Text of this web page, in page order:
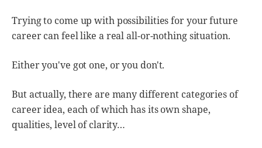
Trying to come up with possibilities for your future
career can feel like a real all-or-nothing situation.
Either you've got one, or you don't.
But actually, there are many different categories of
career idea, each of which has its own shape,
qualities, level of clarity…